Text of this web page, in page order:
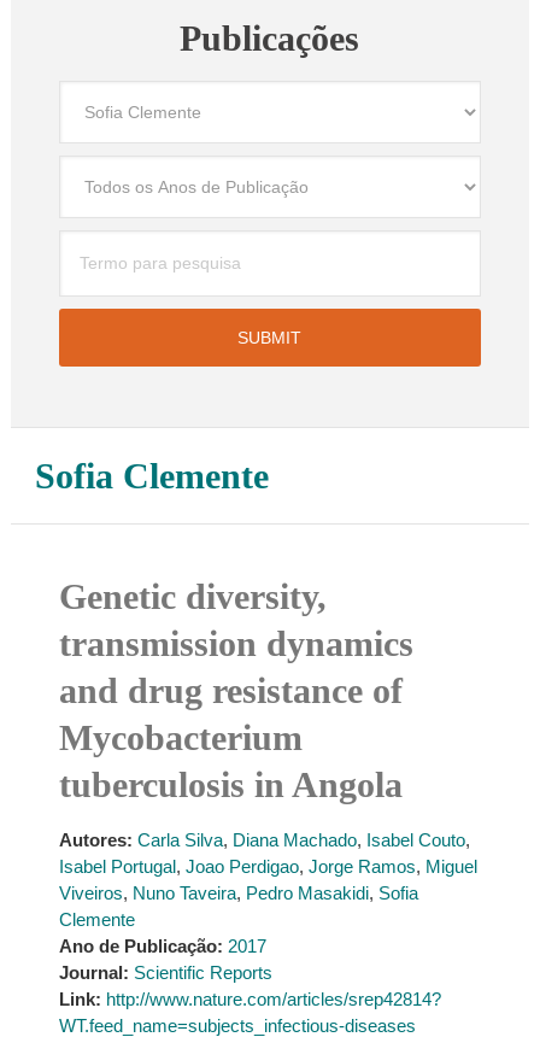
Publicações
Sofia Clemente
Genetic diversity,
transmission dynamics
and drug resistance of
Mycobacterium
tuberculosis in Angola
Autores: Carla Silva, Diana Machado, Isabel Couto,
Isabel Portugal, Joao Perdigao, Jorge Ramos, Miguel
Viveiros, Nuno Taveira, Pedro Masakidi, Sofia
Clemente
Ano de Publicação: 2017
Journal: Scientific Reports
Link: http://www.nature.com/articles/srep42814?
WT.feed_name=subjects_infectious-diseases